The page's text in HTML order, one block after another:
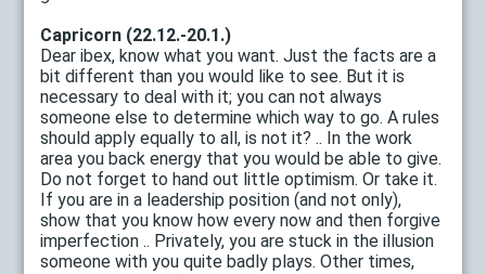
Capricorn (22.12.-20.1.)
Dear ibex, know what you want. Just the facts are a
bit different than you would like to see. But it is
necessary to deal with it; you can not always
someone else to determine which way to go. A rules
should apply equally to all, is not it? .. In the work
area you back energy that you would be able to give.
Do not forget to hand out little optimism. Or take it.
If you are in a leadership position (and not only),
show that you know how every now and then forgive
imperfection .. Privately, you are stuck in the illusion
someone with you quite badly plays. Other times,